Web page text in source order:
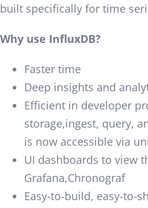
built specifically for time
Why use InfluxDB?
Faster time
Deep insights and
Efficient in developer
storage,ingest, query,
is now accessible via
UI dashboards to view
Grafana,Chronograf
Easy-to-build, easy-to-